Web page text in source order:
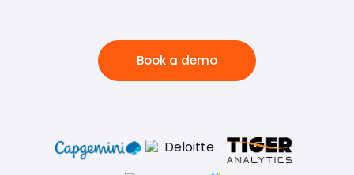
Book a demo